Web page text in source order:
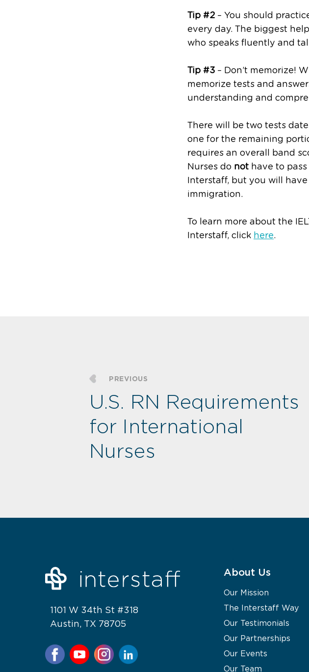
Tip #2 – You should
every day. The biggest
who speaks fluently and
Tip #3 – Don’t memorize!
memorize tests and
understanding and
There will be two tests
one for the remaining
requires an overall band
Nurses do not have to
Interstaff, but you will
immigration.
To learn more about the
Interstaff, click here.
PREVIOUS
U.S. RN Requirements
for International
Nurses
1101 W 34th St #318
Austin, TX 78705
About Us
Our Mission
The Interstaff Way
Our Testimonials
Our Partnerships
Our Events
Our Team